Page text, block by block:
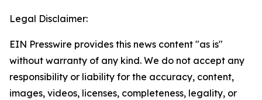
Legal Disclaimer:
EIN Presswire provides this news content "as is"
without warranty of any kind. We do not accept any
responsibility or liability for the accuracy, content,
images, videos, licenses, completeness, legality, or